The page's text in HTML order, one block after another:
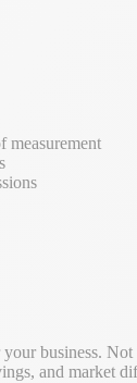
measurement
business.
and market